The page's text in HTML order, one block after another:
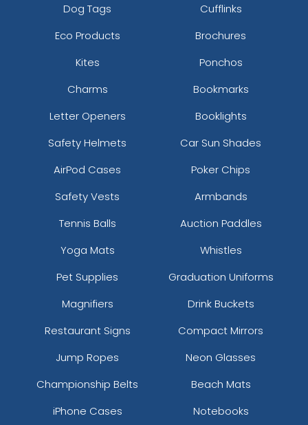
Dog Tags
Cufflinks
Eco Products
Brochures
Kites
Ponchos
Charms
Bookmarks
Letter Openers
Booklights
Safety Helmets
Car Sun Shades
AirPod Cases
Poker Chips
Safety Vests
Armbands
Tennis Balls
Auction Paddles
Yoga Mats
Whistles
Pet Supplies
Graduation Uniforms
Magnifiers
Drink Buckets
Restaurant Signs
Compact Mirrors
Jump Ropes
Neon Glasses
Championship Belts
Beach Mats
iPhone Cases
Notebooks